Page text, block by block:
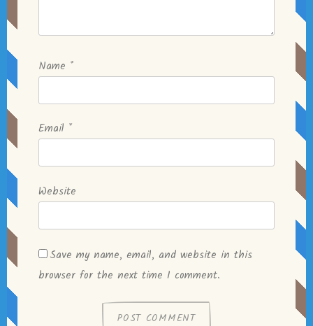
Name *
Email *
Website
Save my name, email, and website in this
browser for the next time I comment.